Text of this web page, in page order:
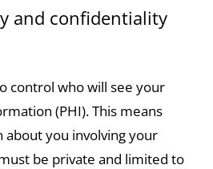
and confidentiality
control who will see your
(PHI). This means
you involving your
be private and limited to